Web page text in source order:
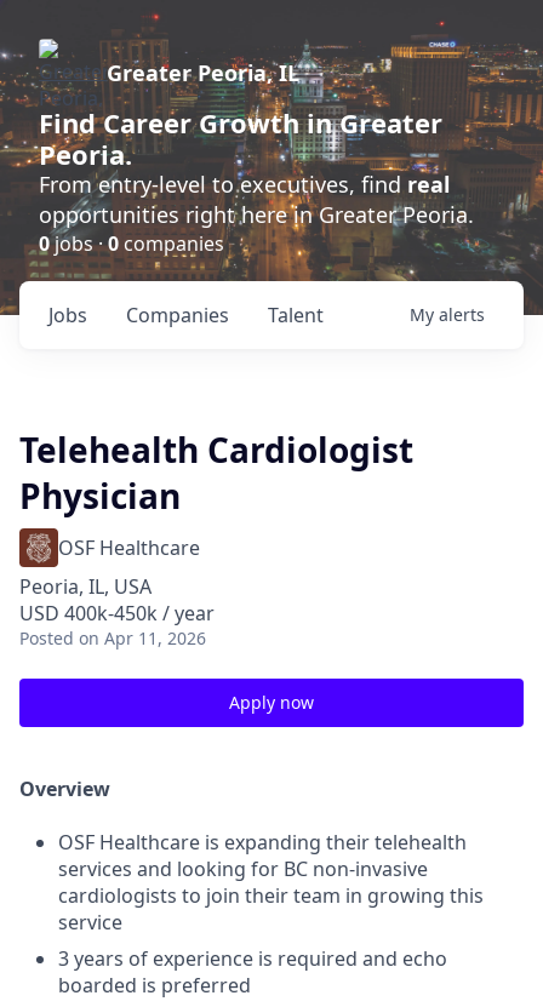
Greater Peoria, IL
FindCareer Growthin Greater
Peoria.
From entry-level to executives, find real
opportunities right here in Greater Peoria.
0jobs ·0 companies
Jobs Companies Talent My alerts
Telehealth Cardiologist
Physician
OSF Healthcare
Peoria, IL, USA
USD 400k-450k / year
Posted on Apr 11, 2026
Apply now
Overview
OSF Healthcare is expanding their telehealth
services and looking for BC non-invasive
cardiologists to join their team in growing this
service
3 years of experience is required and echo
boarded is preferred